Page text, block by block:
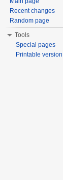
Recent changes
Random page
Tools
Special pages
Printable version